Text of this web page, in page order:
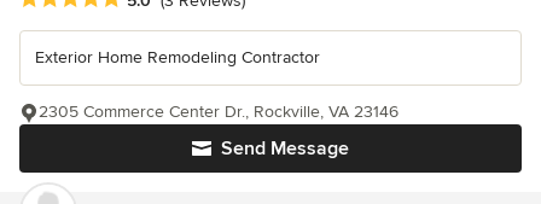
Exterior Home Remodeling Contractor
Send Message
2305 Commerce Center Dr., Rockville, VA 23146